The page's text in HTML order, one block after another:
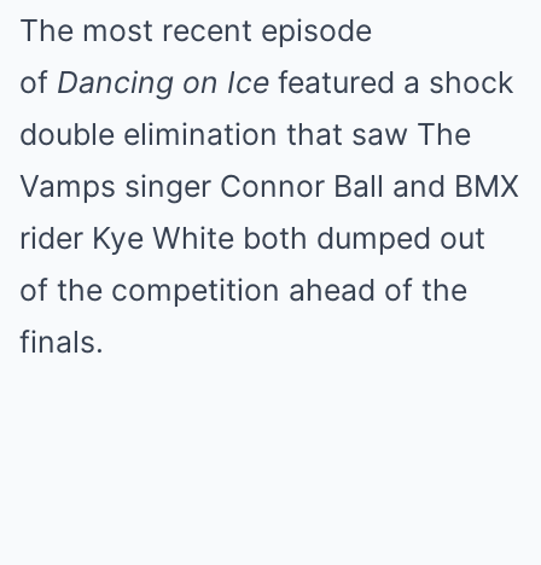
The most recent episode
of Dancing on Ice featured a shock
double elimination that saw The
Vamps singer Connor Ball and BMX
rider Kye White both dumped out
of the competition ahead of the
finals.